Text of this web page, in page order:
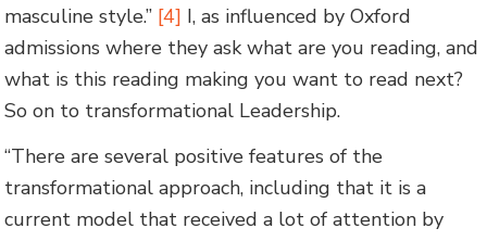
masculine style.” [4] I, as influenced by Oxford
admissions where they ask what are you reading, and
what is this reading making you want to read next?
So on to transformational Leadership.
“There are several positive features of the
transformational approach, including that it is a
current model that received a lot of attention by